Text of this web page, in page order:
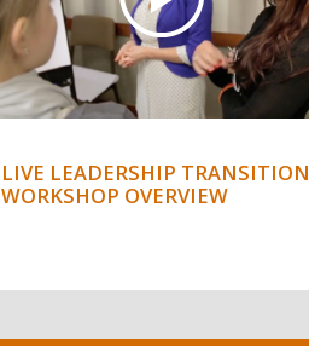
LIVE LEADERSHIP TRANSITION
WORKSHOP OVERVIEW